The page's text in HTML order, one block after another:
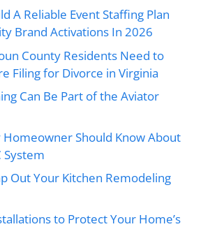
A Reliable Event Staffing Plan
Brand Activations In 2026
County Residents Need to
Filing for Divorce in Virginia
Can Be Part of the Aviator
Homeowner Should Know About
System
Out Your Kitchen Remodeling
to Protect Your Home’s